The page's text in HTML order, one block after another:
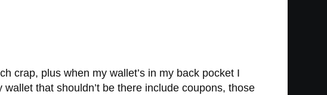
crap, plus when my wallet’s in my back pocket I
that shouldn’t be there include coupons, those